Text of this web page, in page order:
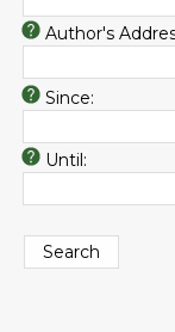
Author's
Since:
Until: